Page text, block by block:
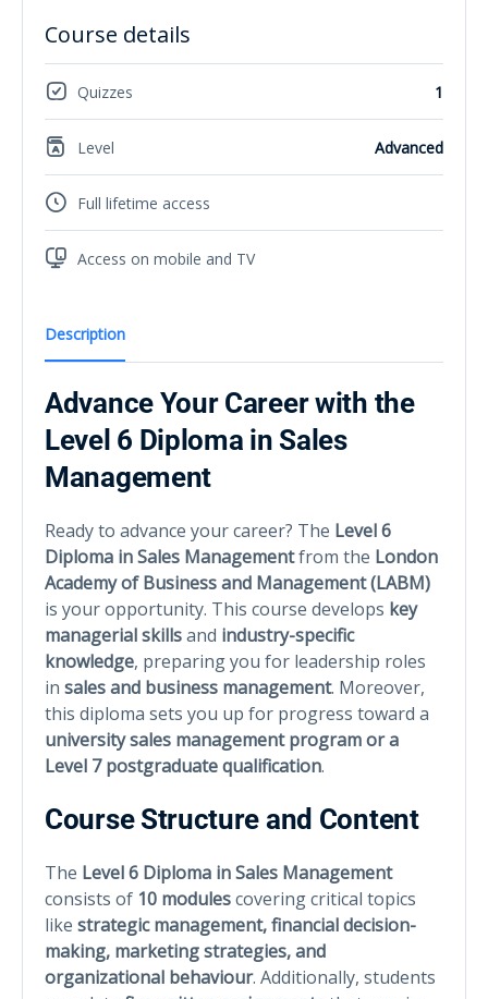
Description
Advance Your Career with the
Level 6 Diploma in Sales
Management
Ready to advance your career? The Level 6
Diploma in Sales Managementfrom the London
Academy of Business and Management (LABM)
is your opportunity. This course develops key
managerial skillsand industry-specific
knowledge, preparing you for leadership roles
in sales and business management. Moreover,
this diploma sets you up for progress toward a
university sales management program or a
Level 7 postgraduate qualification.
Course Structure and Content
The Level 6 Diploma in Sales Management
consists of 10 modulescovering critical topics
like strategic management, financial decision-
making, marketing strategies, and
organizational behaviour. Additionally, students
Course details
Quizzes 1
Level Advanced
Full lifetime access
Access on mobile and TV